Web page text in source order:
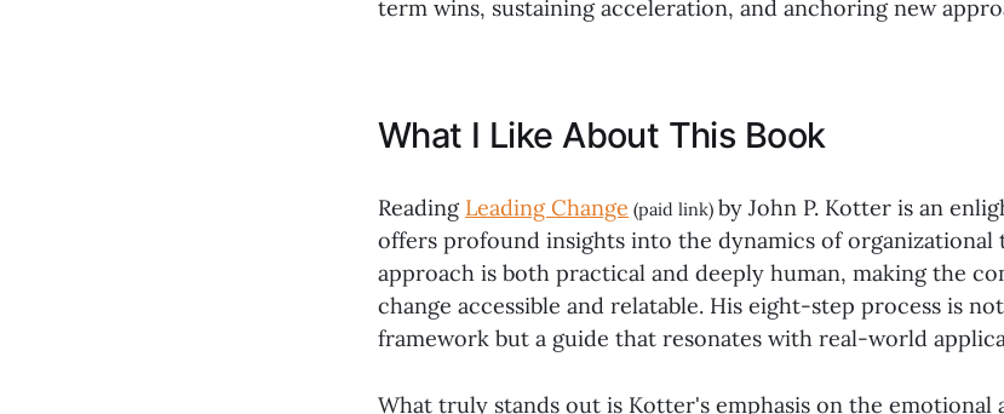
term wins, sustaining acceleration, and anchoring new
What I Like About This Book
Reading Leading Change (paid link) by John P. Kotter is an
offers profound insights into the dynamics of
approach is both practical and deeply human, making the
change accessible and relatable. His eight-step process is
framework but a guide that resonates with real-world
What truly stands out is Kotter's emphasis on the emotional